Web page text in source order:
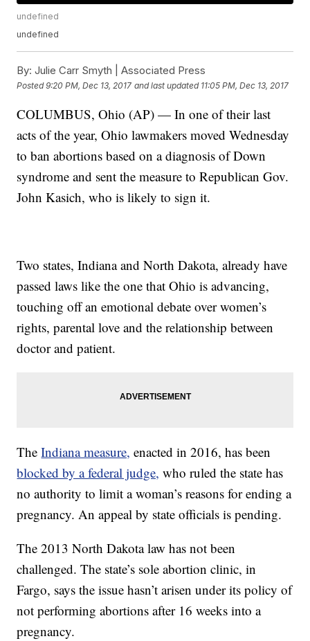
undefined
undefined
By: Julie Carr Smyth | Associated Press
Posted9:20 PM, Dec 13, 2017 and last updated 11:05 PM, Dec 13, 2017
COLUMBUS, Ohio (AP) — In one of their last
acts of the year, Ohio lawmakers moved Wednesday
to ban abortions based on a diagnosis of Down
syndrome and sent the measure to Republican Gov.
John Kasich, who is likely to sign it.
Two states, Indiana and North Dakota, already have
passed laws like the one that Ohio is advancing,
touching off an emotional debate over women’s
rights, parental love and the relationship between
doctor and patient.
TheIndiana measure, enacted in 2016, has been
blocked by a federal judge, who ruled the state has
no authority to limit a woman’s reasons for ending a
pregnancy. An appeal by state officials is pending.
The 2013 North Dakota law has not been
challenged. The state’s sole abortion clinic, in
Fargo, says the issue hasn’t arisen under its policy of
not performing abortions after 16 weeks into a
pregnancy.